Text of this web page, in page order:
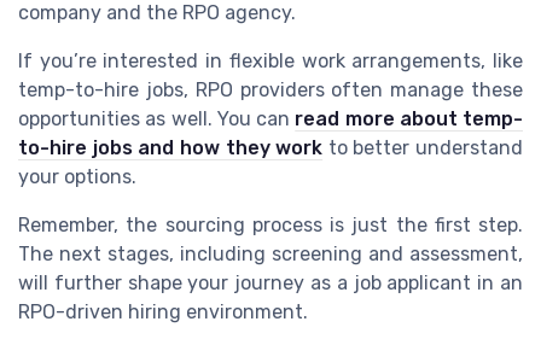
company and the RPO agency.
If you’re interested in flexible work arrangements, like
temp-to-hire jobs, RPO providers often manage these
opportunities as well. You can read more about temp-
to-hire jobs and how they work to better understand
your options.
Remember, the sourcing process is just the first step.
The next stages, including screening and assessment,
will further shape your journey as a job applicant in an
RPO-driven hiring environment.